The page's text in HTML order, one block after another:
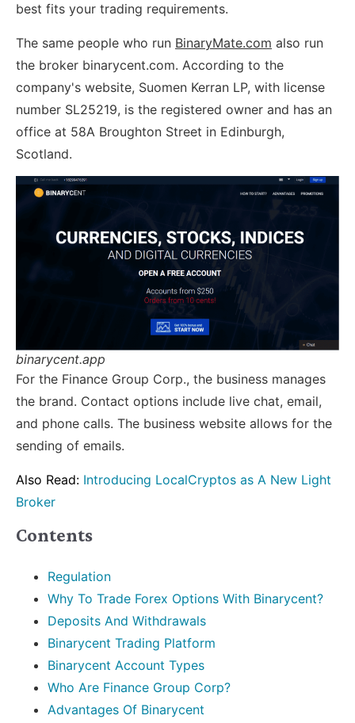
best fits your trading requirements.
The same people who run BinaryMate.com also run
the broker binarycent.com. According to the
company's website, Suomen Kerran LP, with license
number SL25219, is the registered owner and has an
office at 58A Broughton Street in Edinburgh,
Scotland.
binarycent.app
For the Finance Group Corp., the business manages
the brand. Contact options include live chat, email,
and phone calls. The business website allows for the
sending of emails.
Also Read: Introducing LocalCryptos as A New Light
Broker
Contents
Regulation
Why To Trade Forex Options With Binarycent?
Deposits And Withdrawals
Binarycent Trading Platform
Binarycent Account Types
Who Are Finance Group Corp?
Advantages Of Binarycent